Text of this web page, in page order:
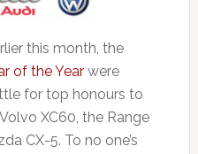
this month, the
of the Yearwere
for top honours to
XC60, the Range
CX-5. To no one’s